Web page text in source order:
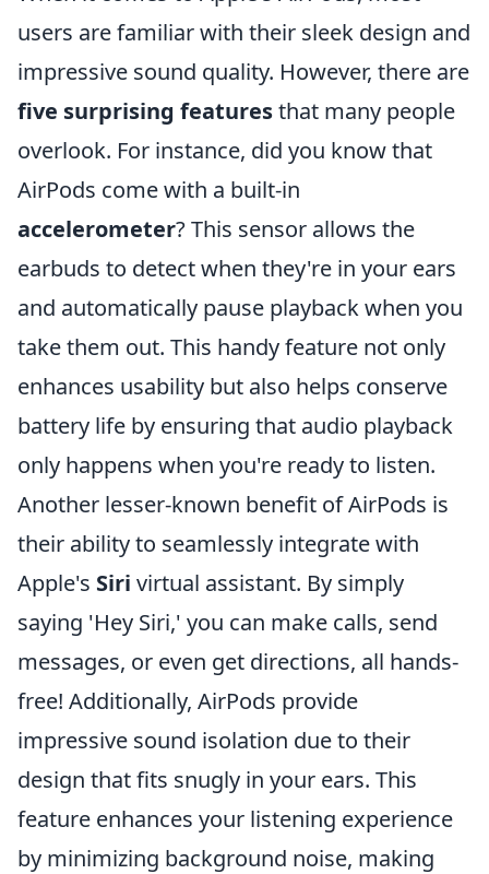
users are familiar with their sleek design and
impressive sound quality. However, there are
five surprising featuresthat many people
overlook. For instance, did you know that
AirPods come with a built-in
accelerometer? This sensor allows the
earbuds to detect when they're in your ears
and automatically pause playback when you
take them out. This handy feature not only
enhances usability but also helps conserve
battery life by ensuring that audio playback
only happens when you're ready to listen.
Another lesser-known benefit of AirPods is
their ability to seamlessly integrate with
Apple's Siri virtual assistant. By simply
saying 'Hey Siri,' you can make calls, send
messages, or even get directions, all hands-
free! Additionally, AirPods provide
impressive sound isolation due to their
design that fits snugly in your ears. This
feature enhances your listening experience
by minimizing background noise, making